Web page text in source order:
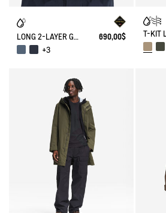
LONG 2-LAYER GORE-TEX® PARKA WITH HOOD
690,00$
+3